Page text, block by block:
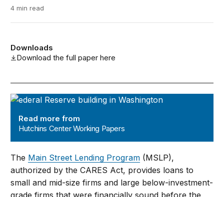
4 min read
Downloads
Download the full paper here
Hutchins Center Working Papers
Read more from
Hutchins Center Working Papers
The Main Street Lending Program (MSLP),
authorized by the CARES Act, provides loans to
small and mid-size firms and large below-investment-